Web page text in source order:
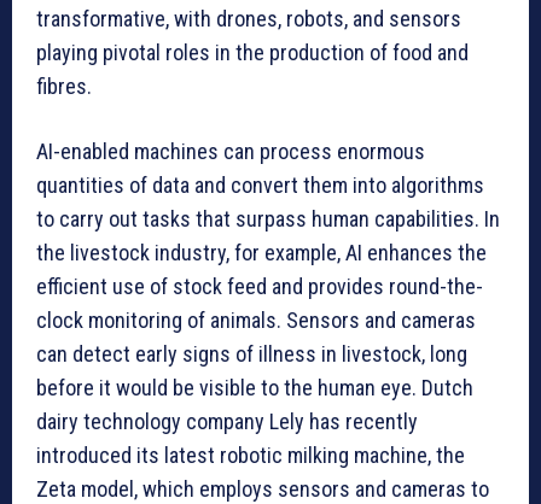
transformative, with drones, robots, and sensors
playing pivotal roles in the production of food and
fibres.
AI-enabled machines can process enormous
quantities of data and convert them into algorithms
to carry out tasks that surpass human capabilities. In
the livestock industry, for example, AI enhances the
efficient use of stock feed and provides round-the-
clock monitoring of animals. Sensors and cameras
can detect early signs of illness in livestock, long
before it would be visible to the human eye. Dutch
dairy technology company Lely has recently
introduced its latest robotic milking machine, the
Zeta model, which employs sensors and cameras to